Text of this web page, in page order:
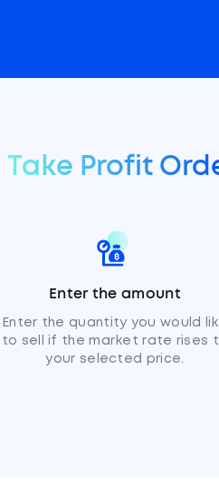
Take Profit
Enter the amount
Enter the quantity you would
to sell if the market rate rises
your selected price.